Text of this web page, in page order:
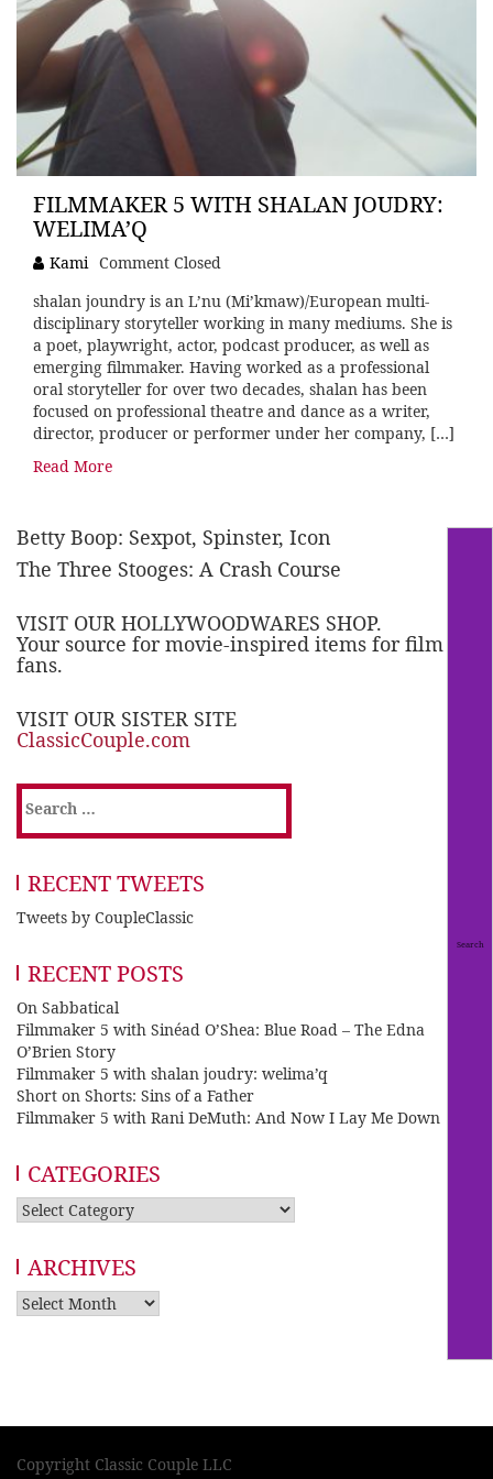
FILMMAKER 5 WITH SHALAN JOUDRY:
WELIMA’Q
Kami Comment Closed
shalan joundry is an L’nu (Mi’kmaw)/European multi-
disciplinary storyteller working in many mediums. She is
a poet, playwright, actor, podcast producer, as well as
emerging filmmaker. Having worked as a professional
oral storyteller for over two decades, shalan has been
focused on professional theatre and dance as a writer,
director, producer or performer under her company, […]
Read More
Betty Boop: Sexpot, Spinster, Icon
The Three Stooges: A Crash Course
VISIT OUR HOLLYWOODWARES SHOP.
Your source for movie-inspired items for film
fans.
VISIT OUR SISTER SITE
ClassicCouple.com
Search
for:
RECENT TWEETS
Tweets by CoupleClassic
RECENT POSTS
On Sabbatical
Filmmaker 5 with Sinéad O’Shea: Blue Road – The Edna
O’Brien Story
Filmmaker 5 with shalan joudry: welima’q
Short on Shorts: Sins of a Father
Filmmaker 5 with Rani DeMuth: And Now I Lay Me Down
CATEGORIES
Categories
ARCHIVES
Archives
Copyright Classic Couple LLC